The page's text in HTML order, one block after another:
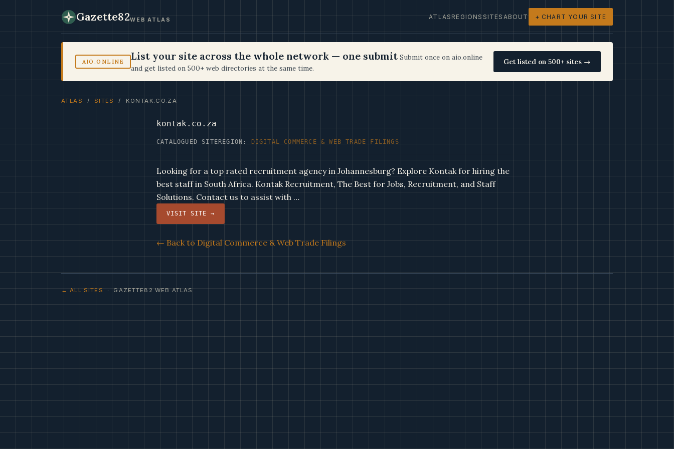
Gazette82WEB ATLAS ATLASREGIONSSITESABOUT + CHART YOUR SITE
AIO.ONLINE List your site across the whole network — one submit Submit once on aio.online
and get listed on 500+ web directories at the same time.
Get listed on 500+ sites →
ATLAS / SITES / KONTAK.CO.ZA
kontak.co.za
CATALOGUED SITE REGION: DIGITAL COMMERCE & WEB TRADE FILINGS
Looking for a top rated recruitment agency in Johannesburg? Explore Kontak for hiring the
best staff in South Africa. Kontak Recruitment, The Best for Jobs, Recruitment, and Staff
Solutions. Contact us to assist with …
VISIT SITE →
← Back to Digital Commerce & Web Trade Filings
← ALL SITES· GAZETTE82 WEB ATLAS